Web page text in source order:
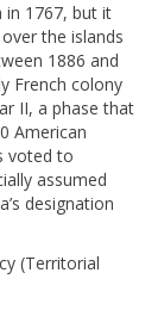
in 1767, but it
the islands
1886 and
French colony
II, a phase that
American
voted to
assumed
designation
(Territorial